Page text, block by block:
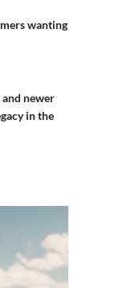
wanting
newer
in the